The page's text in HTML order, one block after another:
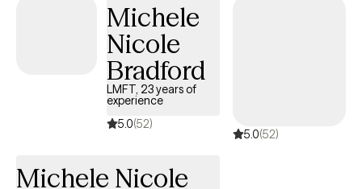
Michele
Nicole
Bradford
LMFT, 23 years of
experience
5.0(52)
5.0(52)
Michele Nicole